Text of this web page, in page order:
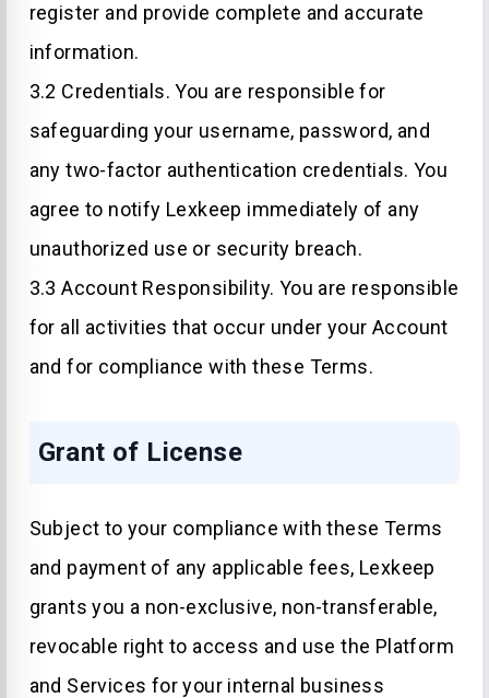
register and provide complete and accurate
information.
3.2 Credentials. You are responsible for
safeguarding your username, password, and
any two-factor authentication credentials. You
agree to notify Lexkeep immediately of any
unauthorized use or security breach.
3.3 Account Responsibility. You are responsible
for all activities that occur under your Account
and for compliance with these Terms.
Grant of License
Subject to your compliance with these Terms
and payment of any applicable fees, Lexkeep
grants you a non-exclusive, non-transferable,
revocable right to access and use the Platform
and Services for your internal business